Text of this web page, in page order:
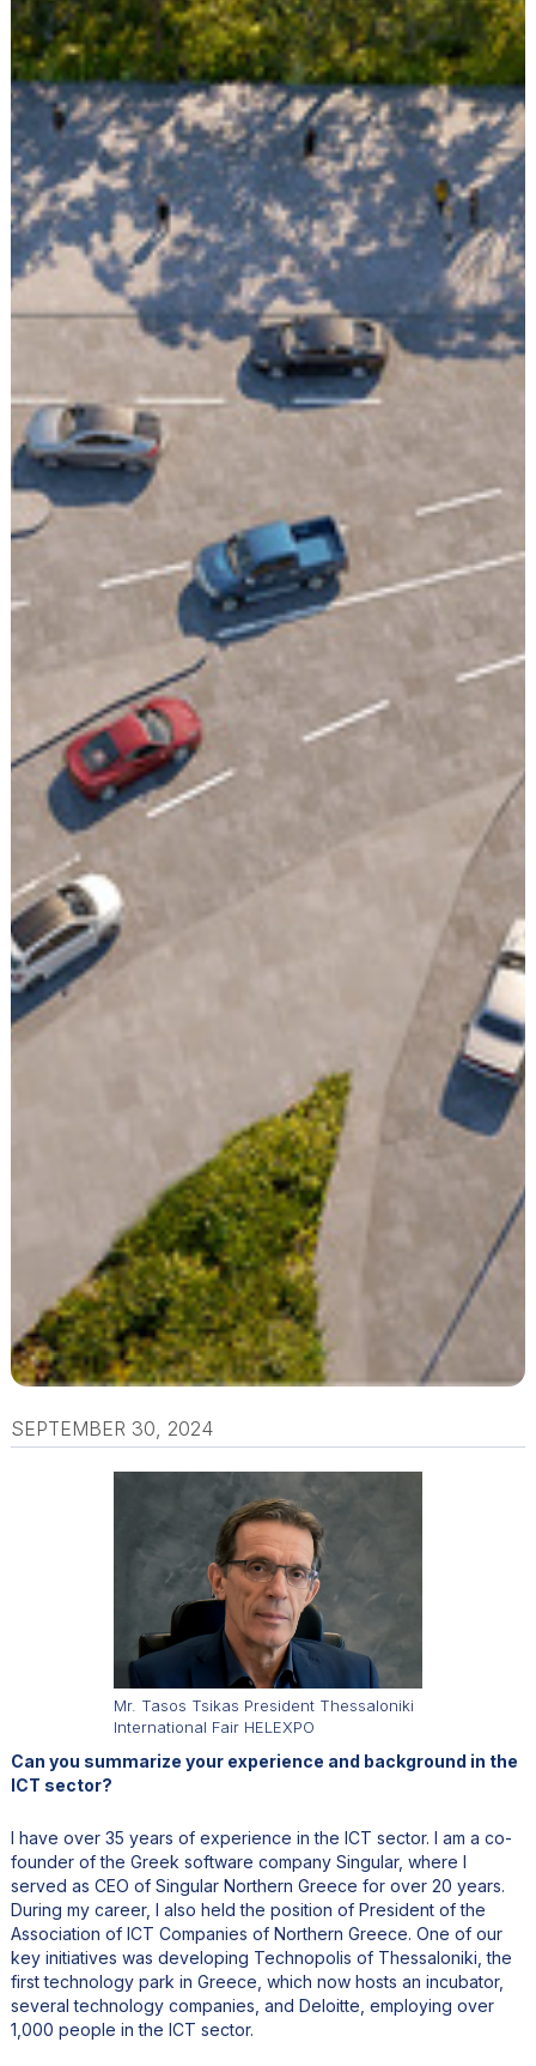
SEPTEMBER 30, 2024
Mr. Tasos Tsikas President Thessaloniki
International Fair HELEXPO
Can you summarize your experience and background in the
ICT sector?
I have over 35 years of experience in the ICT sector. I am a co-
founder of the Greek software company Singular, where I
served as CEO of Singular Northern Greece for over 20 years.
During my career, I also held the position of President of the
Association of ICT Companies of Northern Greece. One of our
key initiatives was developing Technopolis of Thessaloniki, the
first technology park in Greece, which now hosts an incubator,
several technology companies, and Deloitte, employing over
1,000 people in the ICT sector.